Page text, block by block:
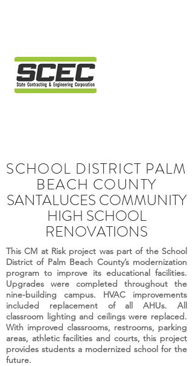
SCHOOL DISTRICT PALM
BEACH COUNTY
SANTALUCES COMMUNITY
HIGH SCHOOL
RENOVATIONS
This CM at Risk project was part of the School
District of Palm Beach County’s modernization
program to improve its educational facilities.
Upgrades were completed throughout the
nine-building campus. HVAC improvements
included replacement of all AHUs. All
classroom lighting and ceilings were replaced.
With improved classrooms, restrooms, parking
areas, athletic facilities and courts, this project
provides students a modernized school for the
future.